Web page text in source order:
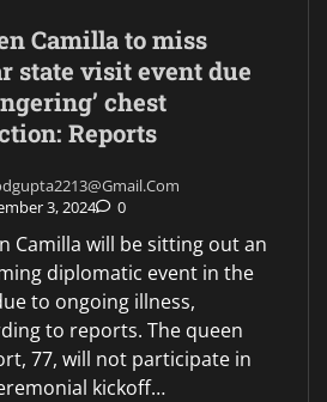
Camilla to miss
state visit event due
chest
Reports
3, 2024
0
Camilla will be sitting out an
diplomatic event in the
to ongoing illness,
to reports. The queen
77, will not participate in
kickoff…